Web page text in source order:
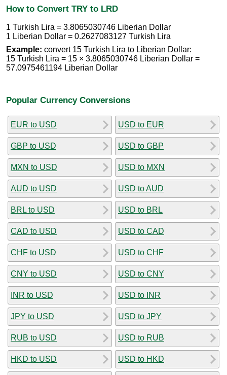
How to Convert TRY to LRD
1 Turkish Lira = 3.8065030746 Liberian Dollar
1 Liberian Dollar = 0.2627083127 Turkish Lira
Example: convert 15 Turkish Lira to Liberian Dollar:
15 Turkish Lira = 15 × 3.8065030746 Liberian Dollar =
57.0975461194 Liberian Dollar
Popular Currency Conversions
EUR to USD
GBP to USD
MXN to USD
AUD to USD
BRL to USD
CAD to USD
CHF to USD
CNY to USD
INR to USD
JPY to USD
RUB to USD
HKD to USD
USD to EUR
USD to GBP
USD to MXN
USD to AUD
USD to BRL
USD to CAD
USD to CHF
USD to CNY
USD to INR
USD to JPY
USD to RUB
USD to HKD